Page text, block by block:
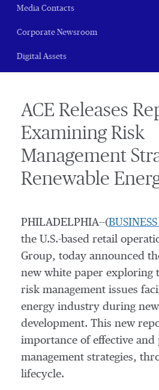
Media Contacts
Corporate Newsroom
Digital Assets
ACE Releases
Examining Risk
Management
Renewable
PHILADELPHIA--(
the U.S.-based retail
Group, today announced
new white paper exploring
risk management issues
energy industry during
development. This new
importance of effective
management strategies,
lifecycle.